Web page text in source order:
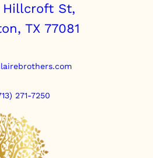
Hillcroft St,
TX 77081
271-7250